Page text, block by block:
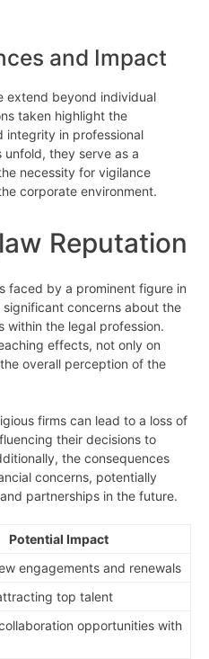
and Impact
extend beyond individual
taken highlight the
integrity in professional
they serve as a
necessity for vigilance
corporate environment.
Reputation
faced by a prominent figure in
concerns about the
within the legal profession.
effects, not only on
overall perception of the
firms can lead to a loss of
their decisions to
the consequences
concerns, potentially
partnerships in the future.
Potential Impact
engagements and renewals
top talent
opportunities with